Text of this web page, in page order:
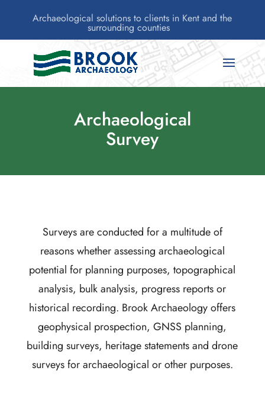
Archaeological solutions to clients in Kent and the
surrounding counties
Archaeological
Survey
Surveys are conducted for a multitude of
reasons whether assessing archaeological
potential for planning purposes, topographical
analysis, bulk analysis, progress reports or
historical recording. Brook Archaeology offers
geophysical prospection, GNSS planning,
building surveys, heritage statements and drone
surveys for archaeological or other purposes.